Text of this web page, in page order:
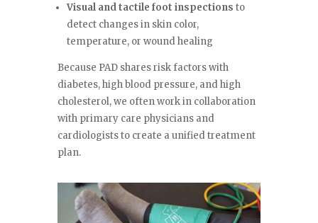
Visual and tactile foot inspections to
detect changes in skin color,
temperature, or wound healing
Because PAD shares risk factors with
diabetes, high blood pressure, and high
cholesterol, we often work in collaboration
with primary care physicians and
cardiologists to create a unified treatment
plan.